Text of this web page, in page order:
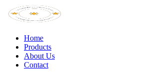
Home
Products
About Us
Contact